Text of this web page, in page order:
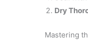
Dry
Mastering